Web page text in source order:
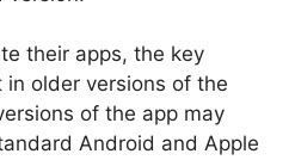
their apps, the key
older versions of the
of the app may
Android and Apple